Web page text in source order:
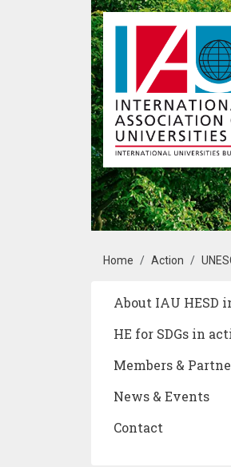
Skip to main content
Breadcrumb
Home Action
Main navigation
About IAU HESD
HE for SDGs in
Members &
News & Events
Contact